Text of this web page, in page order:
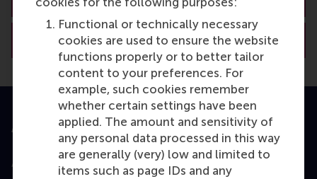
Functional or technically necessary
cookies are used to ensure the website
functions properly or to better tailor
content to your preferences. For
example, such cookies remember
whether certain settings have been
applied. The amount and sensitivity of
any personal data processed in this way
are generally (very) low and limited to
items such as page IDs and any
View RSM’s academic departments
Accredited by